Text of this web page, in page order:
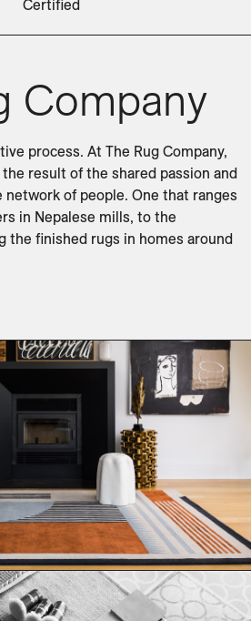
Certified
Company
process. At The Rug Company,
result of the shared passion and
network of people. One that ranges
in Nepalese mills, to the
the finished rugs in homes around